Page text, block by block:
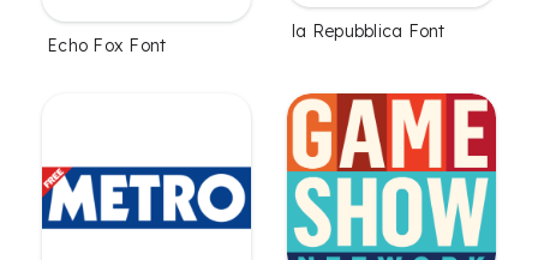
Echo Fox Font
la Repubblica Font